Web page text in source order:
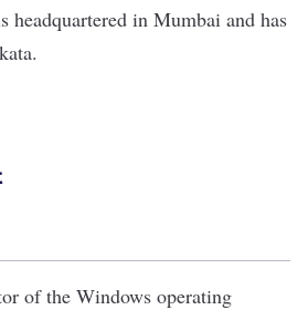
headquartered in Mumbai and has
of the Windows operating